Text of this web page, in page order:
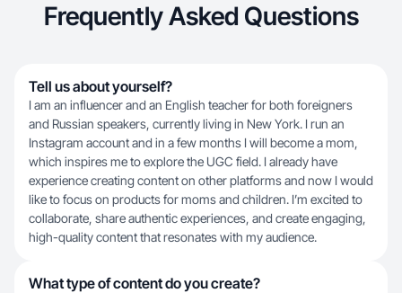
Frequently Asked Questions
Tell us about yourself?
I am an influencer and an English teacher for both foreigners
and Russian speakers, currently living in New York. I run an
Instagram account and in a few months I will become a mom,
which inspires me to explore the UGC field. I already have
experience creating content on other platforms and now I would
like to focus on products for moms and children. I’m excited to
collaborate, share authentic experiences, and create engaging,
high-quality content that resonates with my audience.
What type of content do you create?